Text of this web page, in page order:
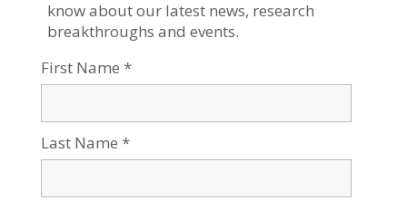
Jun 15, 2026
Negev Development & Community Programs